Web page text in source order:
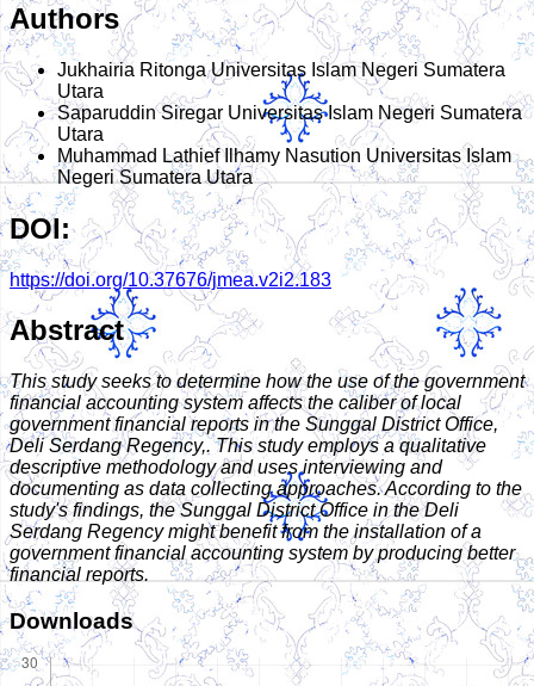
Authors
Jukhairia RitongaUniversitas Islam Negeri Sumatera
Utara
Saparuddin Siregar Universitas Islam Negeri Sumatera
Utara
Muhammad Lathief Ilhamy Nasution Universitas Islam
Negeri Sumatera Utara
DOI:
https://doi.org/10.37676/jmea.v2i2.183
Abstract
This study seeks to determine how the use of the government
financial accounting system affects the caliber of local
government financial reports in the Sunggal District Office,
Deli Serdang Regency,. This study employs a qualitative
descriptive methodology and uses interviewing and
documenting as data collecting approaches. According to the
study's findings, the Sunggal District Office in the Deli
Serdang Regency might benefit from the installation of a
government financial accounting system by producing better
financial reports.
Downloads